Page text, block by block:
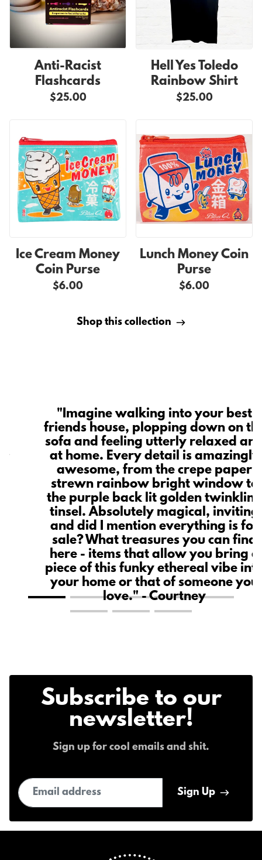
Anti-Racist
Flashcards
$25.00
Hell Yes Toledo
Rainbow Shirt
$25.00
Ice Cream Money
Coin Purse
$6.00
Lunch Money Coin
Purse
$6.00
Shop this collection
"Imagine walking into your best
friends house, plopping down on
sofa and feeling utterly relaxed
at home. Every detail is amazingly
awesome, from the crepe paper
strewn rainbow bright window to
the purple back lit golden twinkling
tinsel. Absolutely magical, inviting
and did I mention everything is for
sale? What treasures you can find
here - items that allow you bring a
piece of this funky ethereal vibe
your home or that of someone you
love." - Courtney
Subscribe to our
newsletter!
Sign up for cool emails and shit.
Email address
Sign Up